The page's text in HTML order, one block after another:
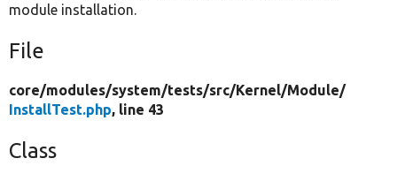
module installation.
File
core/modules/system/tests/src/Kernel/Module/
InstallTest.php, line 43
Class